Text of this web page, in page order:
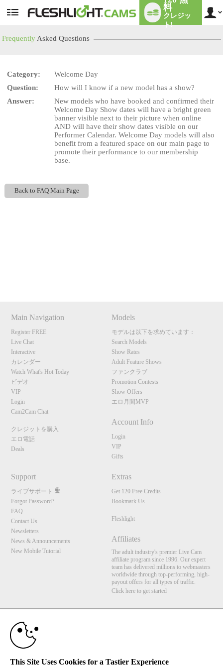
User
料
クレジッ
ト!
Frequently Asked Questions
Category:
Welcome Day
Question:
How will I know if a new model has a show?
Answer:
New models who have booked and confirmed their
Welcome Day Show dates will have a bright green
banner visible next to their picture when online
AND will have their show dates visible on our
Performer Calendar. Welcome Day models will also
benefit from a featured space on our main page to
promote their performance to our membership
base.
Back to FAQ Main Page
Main Navigation
Register FREE
Live Chat
Interactive
カレンダー
Watch What's Hot Today
ビデオ
VIP
Login
Cam2Cam Chat
クレジットを購入
エロ電話
Deals
Models
モデルは以下を求めています：
Search Models
Show Rates
Adult Feature Shows
ファンクラブ
Promotion Contests
Show Offers
エロ月間MVP
Account Info
Login
VIP
Gifts
Support
ライブサポート
Forgot Password?
FAQ
Contact Us
Newsletters
News & Announcements
New Mobile Tutorial
Extras
Get 120 Free Credits
Bookmark Us
Fleshlight
Affiliates
The adult industry's premier Live Cam
affiliate program since 1996. Our expert
team has delivered millions to webmasters
worldwide through top-performing, high-
payout offers for all types of traffic.
Click here to get started
FBP Media s.r.o. (Reg. 06483453 ), Vodickova 791/41 Nove Mesto, 110 00 Praha 1,
All persons depicted herein were at least 18 years of age at the time of photography:
This Site Uses Cookies for a Tastier Experience
LIMITED TIME OFFER!
120
F
R
E
E
C
R
E
DI
T
S